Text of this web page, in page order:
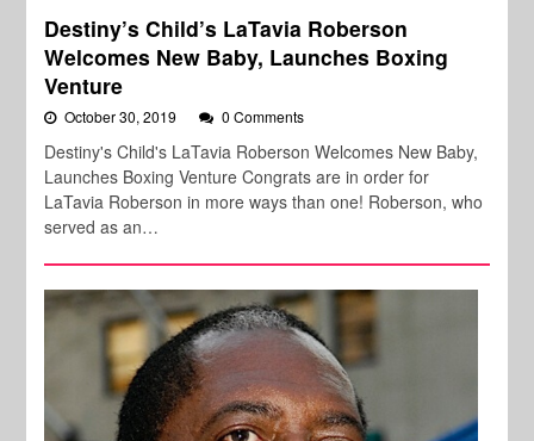
Destiny’s Child’s LaTavia Roberson
Welcomes New Baby, Launches Boxing
Venture
October 30, 2019 0 Comments
Destiny's Child's LaTavia Roberson Welcomes New Baby,
Launches Boxing Venture Congrats are in order for
LaTavia Roberson in more ways than one! Roberson, who
served as an…